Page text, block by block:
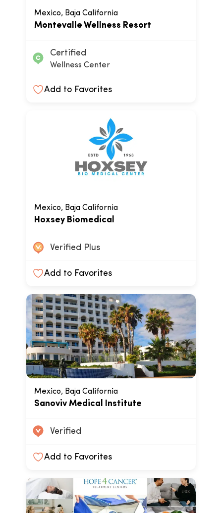
Mexico, Baja California
Montevalle Wellness Resort
Certified
Wellness Center
Add to Favorites
Mexico, Baja California
Hoxsey Biomedical
Verified Plus
Add to Favorites
Mexico, Baja California
Sanoviv Medical Institute
Verified
Add to Favorites